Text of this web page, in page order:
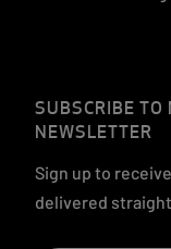
SUBSCRIBE TO
NEWSLETTER
Sign up to
delivered